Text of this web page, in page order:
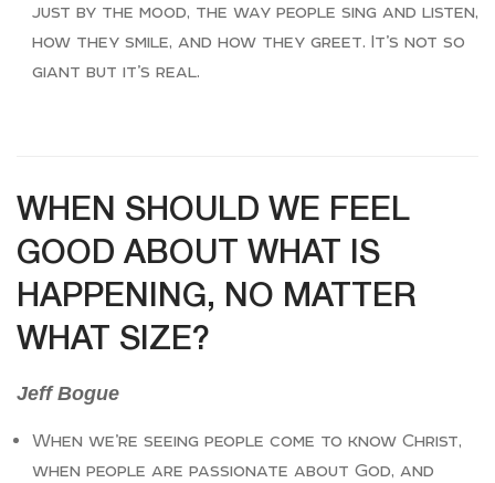
just by the mood, the way people sing and listen,
how they smile, and how they greet. It’s not so
giant but it’s real.
WHEN SHOULD WE FEEL
GOOD ABOUT WHAT IS
HAPPENING, NO MATTER
WHAT SIZE?
Jeff Bogue
When we’re seeing people come to know Christ,
when people are passionate about God, and